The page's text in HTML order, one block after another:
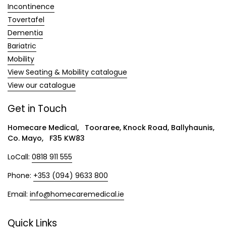
Incontinence
Tovertafel
Dementia
Bariatric
Mobility
View Seating & Mobility catalogue
View our catalogue
Get in Touch
Homecare Medical, Tooraree, Knock Road, Ballyhaunis,
Co. Mayo, F35 KW83
LoCall: 0818 911 555
Phone: +353 (094) 9633 800
Email: info@homecaremedical.ie
Quick Links